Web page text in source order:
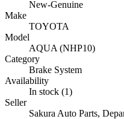
New-Genuine
Make
TOYOTA
Model
AQUA (NHP10)
Category
Brake System
Availability
In stock (1)
Seller
Sakura Auto Parts,